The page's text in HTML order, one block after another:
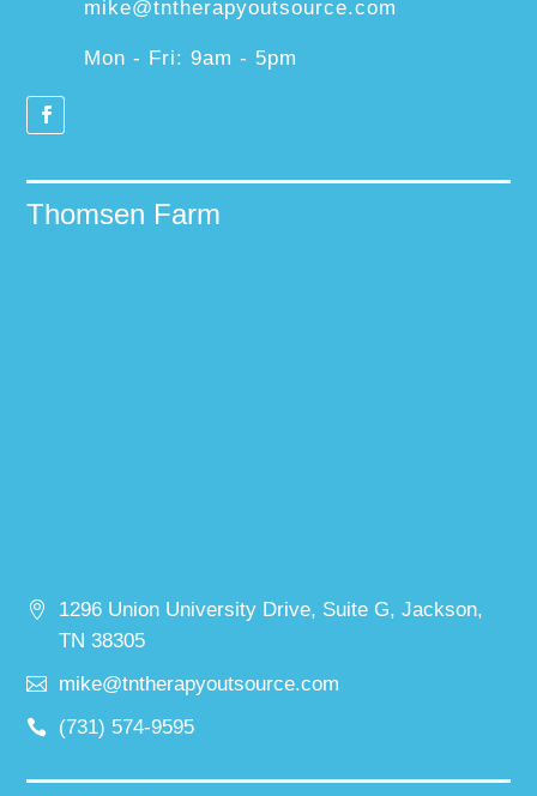
mike@tntherapyoutsource.com
Mon - Fri: 9am - 5pm
Thomsen Farm
1296 Union University Drive, Suite G, Jackson,
TN 38305
mike@tntherapyoutsource.com
(731) 574-9595